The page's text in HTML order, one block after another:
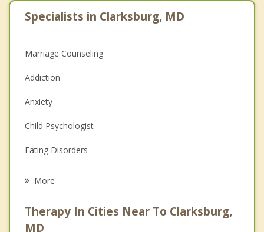
Specialists in Clarksburg, MD
Marriage Counseling
Addiction
Anxiety
Child Psychologist
Eating Disorders
Anger Management
More
Therapy In Cities Near To Clarksburg,
MD